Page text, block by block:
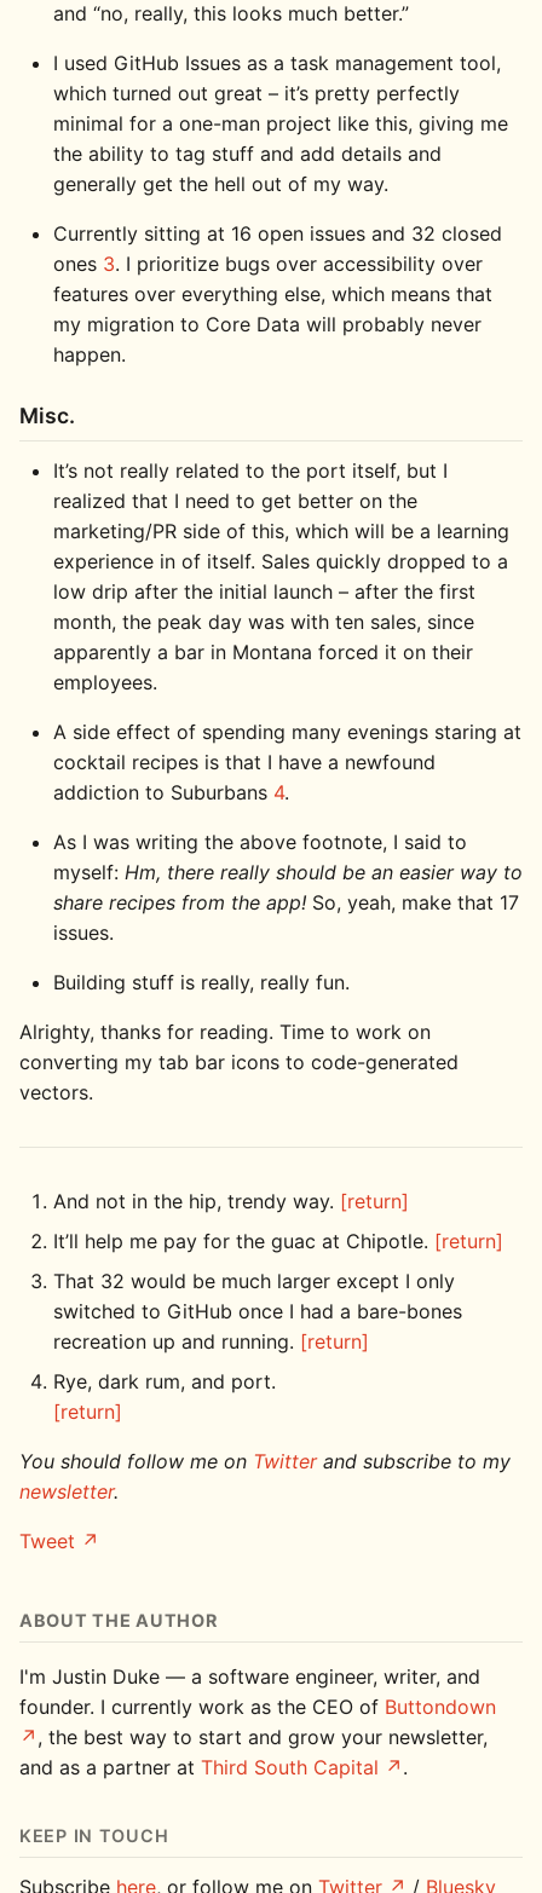
and “no, really, this looks much better.”
I used GitHub Issues as a task management tool,
which turned out great – it’s pretty perfectly
minimal for a one-man project like this, giving me
the ability to tag stuff and add details and
generally get the hell out of my way.
Currently sitting at 16 open issues and 32 closed
ones 3. I prioritize bugs over accessibility over
features over everything else, which means that
my migration to Core Data will probably never
happen.
Misc.
It’s not really related to the port itself, but I
realized that I need to get better on the
marketing/PR side of this, which will be a learning
experience in of itself. Sales quickly dropped to a
low drip after the initial launch – after the first
month, the peak day was with ten sales, since
apparently a bar in Montana forced it on their
employees.
A side effect of spending many evenings staring at
cocktail recipes is that I have a newfound
addiction to Suburbans 4.
As I was writing the above footnote, I said to
myself: Hm, there really should be an easier way to
share recipes from the app! So, yeah, make that 17
issues.
Building stuff is really, really fun.
Alrighty, thanks for reading. Time to work on
converting my tab bar icons to code-generated
vectors.
And not in the hip, trendy way. [return]
It’ll help me pay for the guac at Chipotle. [return]
That 32 would be much larger except I only
switched to GitHub once I had a bare-bones
recreation up and running. [return]
Rye, dark rum, and port.
[return]
You should follow me on Twitterand subscribe to my
newsletter.
Tweet
ABOUT THE AUTHOR
I'm Justin Duke — a software engineer, writer, and
founder. I currently work as the CEO of Buttondown
, the best way to start and grow your newsletter,
and as a partner at Third South Capital .
KEEP IN TOUCH
Subscribe here, or follow me on Twitter / Bluesky